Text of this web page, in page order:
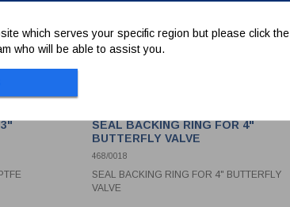
which serves your specific region but please click the
who will be able to assist you.
SEAL BACKING RING FOR 4"
BUTTERFLY VALVE
468/0018
SEAL BACKING RING FOR 4" BUTTERFLY
VALVE